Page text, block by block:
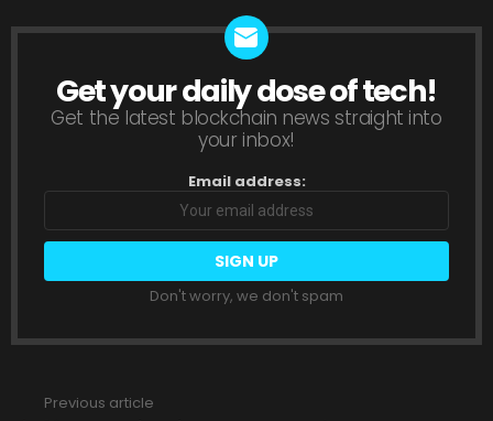
NEWSLETTER
Get your daily dose of tech!
Get the latest blockchain news straight into
your inbox!
Email address:
Don't worry, we don't spam
Previous article